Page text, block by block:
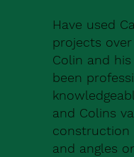
Have used
projects
Colin and
been
and Colins
construction
and angles